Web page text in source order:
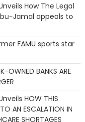
How The Legal
Jamal appeals to
FAMU sports star
OWNED BANKS ARE
HOW THIS
AN ESCALATION IN
SHORTAGES